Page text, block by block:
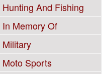
Hunting And Fishing
In Memory Of
Military
Moto Sports